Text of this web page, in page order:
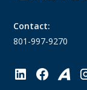
Contact:
801-997-9270